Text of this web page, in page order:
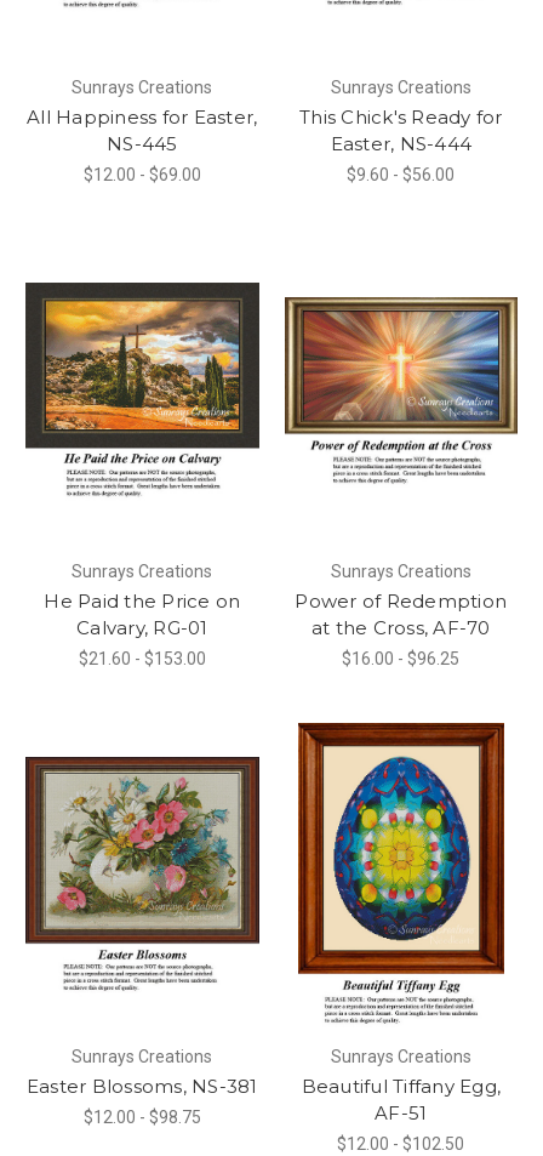
Sunrays Creations
All Happiness for Easter,
NS-445
$12.00 - $69.00
Sunrays Creations
This Chick's Ready for
Easter, NS-444
$9.60 - $56.00
Sunrays Creations
He Paid the Price on
Calvary, RG-01
$21.60 - $153.00
Sunrays Creations
Power of Redemption
at the Cross, AF-70
$16.00 - $96.25
Sunrays Creations
Easter Blossoms, NS-381
$12.00 - $98.75
Sunrays Creations
Beautiful Tiffany Egg,
AF-51
$12.00 - $102.50